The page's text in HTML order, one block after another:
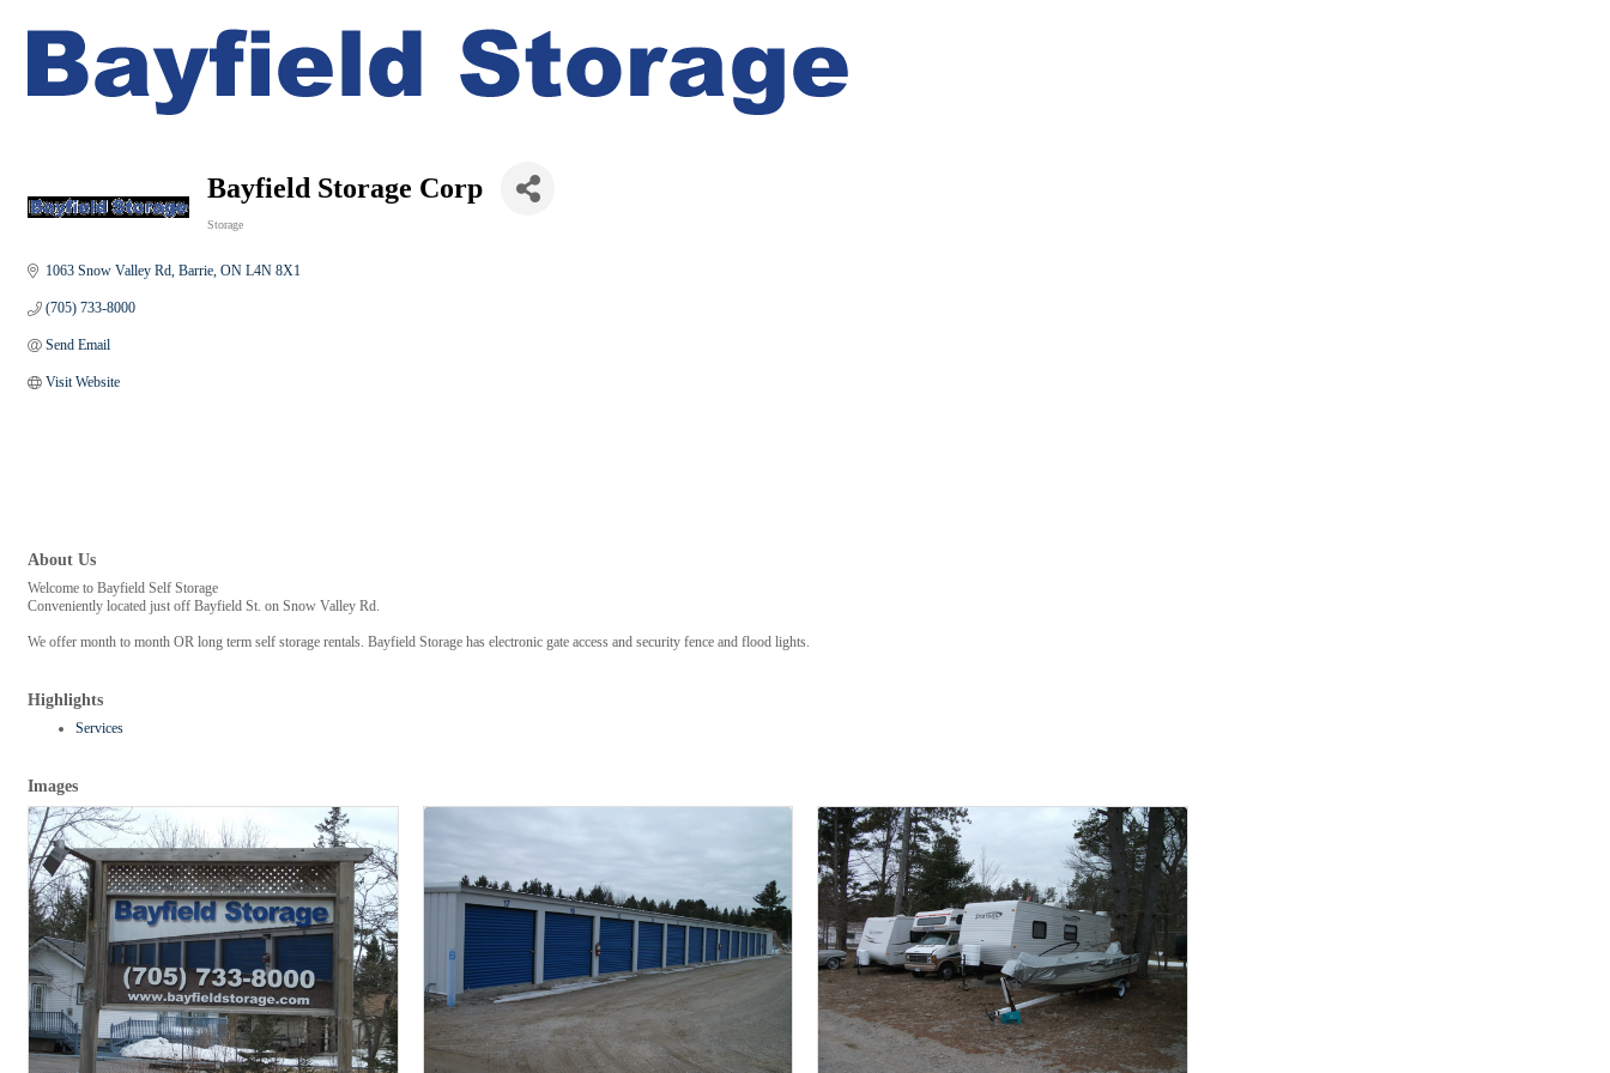
Bayfield Storage Corp
Storage
1063 Snow Valley Rd Barrie ON L4N 8X1
(705) 733-8000
Send Email
Visit Website
About Us
Welcome to Bayfield Self Storage
Conveniently located just off Bayfield St. on Snow Valley Rd.
We offer month to month OR long term self storage rentals. Bayfield Storage has electronic gate access and security fence and flood lights.
Highlights
Services
Images